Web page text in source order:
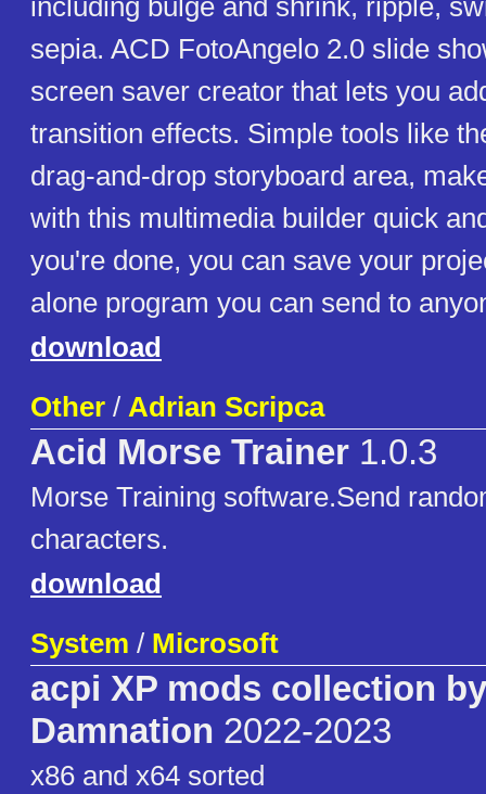
including bulge and shrink, ripple,
sepia. ACD FotoAngelo 2.0 slide
screen saver creator that lets you
transition effects. Simple tools like
drag-and-drop storyboard area,
with this multimedia builder quick
you're done, you can save your
alone program you can send to
download
Other / Adrian Scripca
Acid Morse Trainer 1.0.3
Morse Training software.Send
characters.
download
System / Microsoft
acpi XP mods collection by
Damnation 2022-2023
x86 and x64 sorted